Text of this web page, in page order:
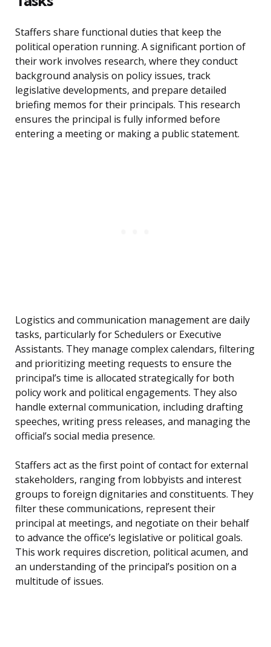
Staffers share functional duties that keep the
political operation running. A significant portion of
their work involves research, where they conduct
background analysis on policy issues, track
legislative developments, and prepare detailed
briefing memos for their principals. This research
ensures the principal is fully informed before
entering a meeting or making a public statement.
Logistics and communication management are daily
tasks, particularly for Schedulers or Executive
Assistants. They manage complex calendars, filtering
and prioritizing meeting requests to ensure the
principal’s time is allocated strategically for both
policy work and political engagements. They also
handle external communication, including drafting
speeches, writing press releases, and managing the
official’s social media presence.
Staffers act as the first point of contact for external
stakeholders, ranging from lobbyists and interest
groups to foreign dignitaries and constituents. They
filter these communications, represent their
principal at meetings, and negotiate on their behalf
to advance the office’s legislative or political goals.
This work requires discretion, political acumen, and
an understanding of the principal’s position on a
multitude of issues.